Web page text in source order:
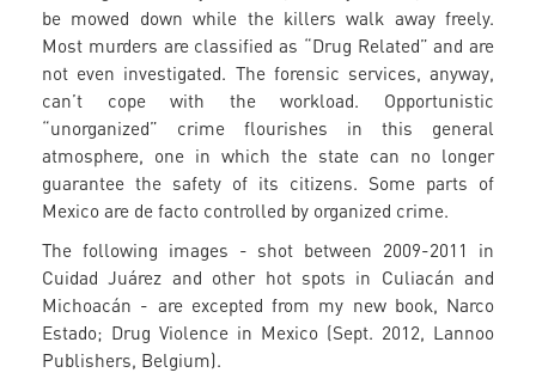
be mowed down while the killers walk away freely.
Most murders are classified as “Drug Related” and are
not even investigated. The forensic services, anyway,
can’t cope with the workload. Opportunistic
“unorganized” crime flourishes in this general
atmosphere, one in which the state can no longer
guarantee the safety of its citizens. Some parts of
Mexico are de facto controlled by organized crime.
The following images - shot between 2009-2011 in
Cuidad Juárez and other hot spots in Culiacán and
Michoacán - are excepted from my new book, Narco
Estado; Drug Violence in Mexico (Sept. 2012, Lannoo
Publishers, Belgium).